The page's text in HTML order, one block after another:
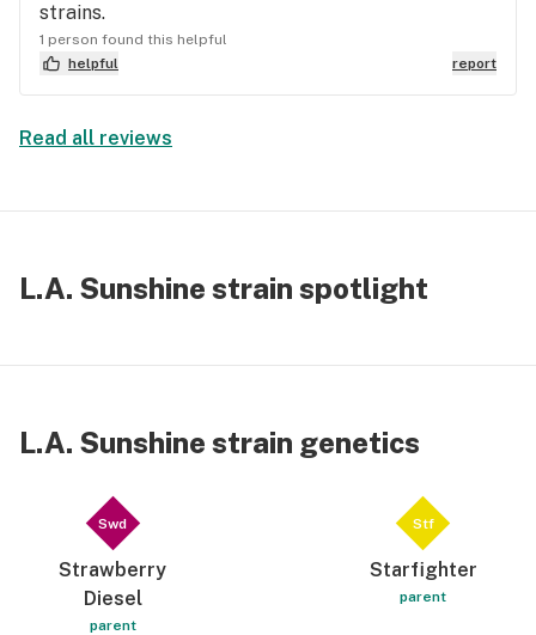
strains.
1 person found this helpful
helpful
report
Read all reviews
L.A. Sunshine strain spotlight
L.A. Sunshine strain genetics
Swd
Strawberry
Diesel
parent
Stf
Starfighter
parent